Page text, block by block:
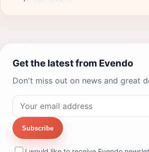
Get the latest from Evendo
Don't miss out on news and great
Subscribe